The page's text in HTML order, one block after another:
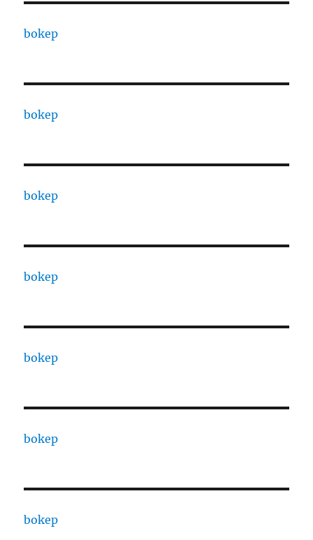
bokep
bokep
bokep
bokep
bokep
bokep
bokep